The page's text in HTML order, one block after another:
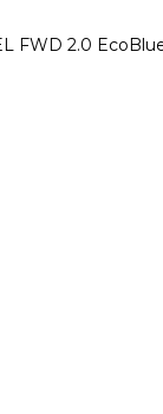
FWD 2.0